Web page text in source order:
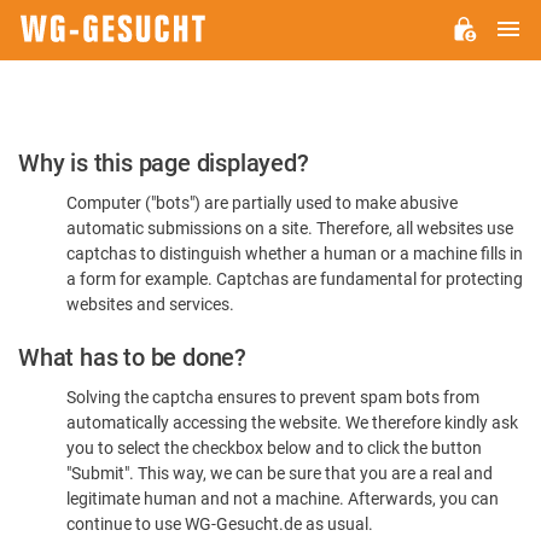
Please
Confirm
You're
Human
Why is this page displayed?
Computer ("bots") are partially used to make abusive
automatic submissions on a site. Therefore, all websites use
captchas to distinguish whether a human or a machine fills in
a form for example. Captchas are fundamental for protecting
websites and services.
What has to be done?
Solving the captcha ensures to prevent spam bots from
automatically accessing the website. We therefore kindly ask
you to select the checkbox below and to click the button
"Submit". This way, we can be sure that you are a real and
legitimate human and not a machine. Afterwards, you can
continue to use WG-Gesucht.de as usual.